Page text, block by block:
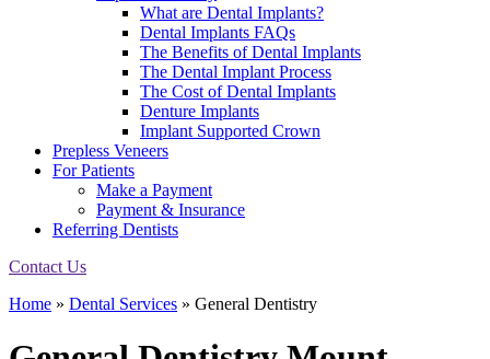
What are Dental Implants?
Dental Implants FAQs
The Benefits of Dental Implants
The Dental Implant Process
The Cost of Dental Implants
Denture Implants
Implant Supported Crown
Prepless Veneers
For Patients
Make a Payment
Payment & Insurance
Referring Dentists
Contact Us
Home » Dental Services » General Dentistry